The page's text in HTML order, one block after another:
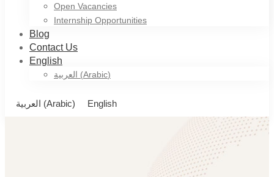
Open Vacancies
Internship Opportunities
Blog
Contact Us
English
العربية (Arabic)
العربية (Arabic) English